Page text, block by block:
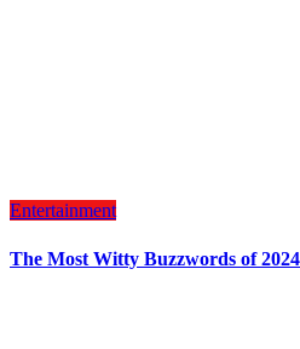
Entertainment
The Most Witty Buzzwords of